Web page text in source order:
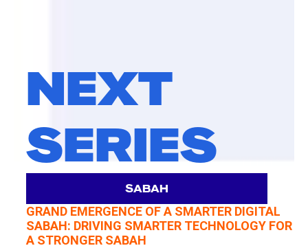
NEXT
SERIES
SABAH
GRAND EMERGENCE OF A SMARTER DIGITAL
SABAH: DRIVING SMARTER TECHNOLOGY FOR
A STRONGER SABAH